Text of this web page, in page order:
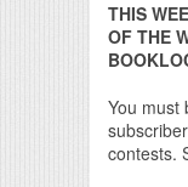
THIS
OF THE
You must
contests.